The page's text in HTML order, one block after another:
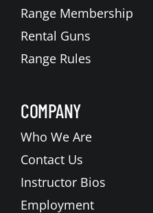
Range Membership
Rental Guns
Range Rules
COMPANY
Who We Are
Contact Us
Instructor Bios
Employment